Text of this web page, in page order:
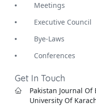
Meetings
Executive Council
Bye-Laws
Conferences
Get In Touch
Pakistan Journal Of
University Of